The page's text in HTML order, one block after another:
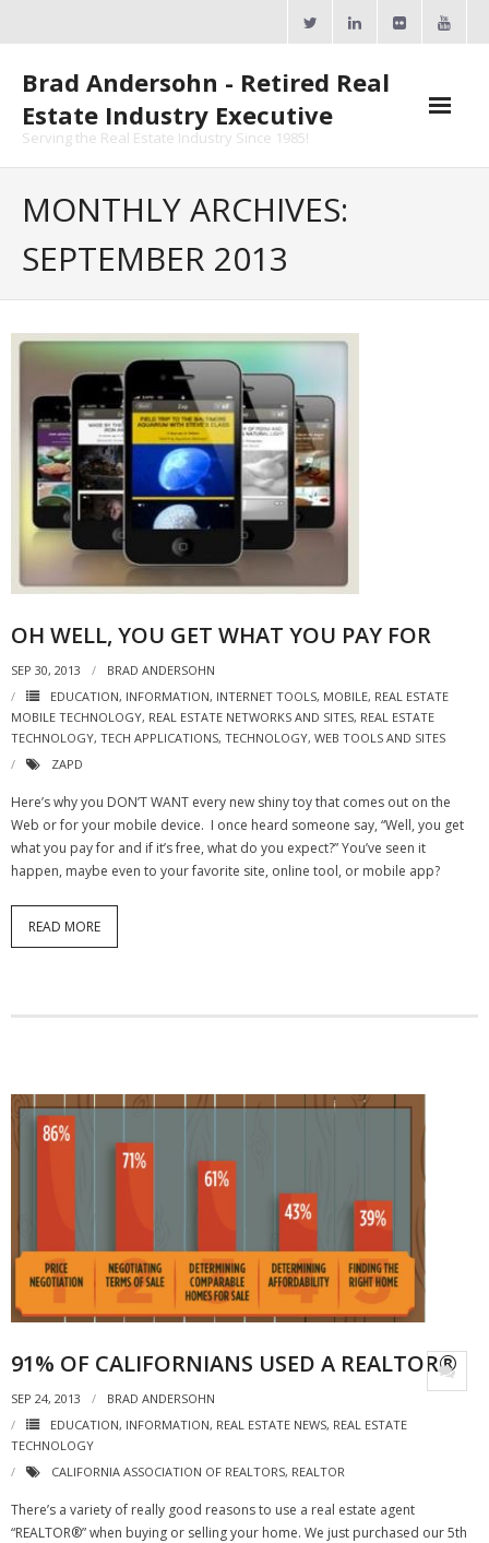
Brad Andersohn - Retired Real
Estate Industry Executive
Serving the Real Estate Industry Since 1985!
- ActiveRain Network
- Zillow Academy
- eXp University
- Virbela University
- Real Estate Video
- All-In-One
- LinkedIN
- Youtube
- Pinterest
- Zillow Guy
Musically Yours
- Debra Lee Darling & her BRAD HABIT
- SoundCloud Music
MONTHLY ARCHIVES:
SEPTEMBER 2013
OH WELL, YOU GET WHAT YOU PAY FOR
SEP 30, 2013
BRAD ANDERSOHN
EDUCATION, INFORMATION, INTERNET TOOLS, MOBILE, REAL ESTATE
MOBILE TECHNOLOGY, REAL ESTATE NETWORKS AND SITES, REAL ESTATE
TECHNOLOGY, TECH APPLICATIONS, TECHNOLOGY, WEB TOOLS AND SITES
ZAPD
Here’s why you DON’T WANT every new shiny toy that comes out on the
Web or for your mobile device. I once heard someone say, “Well, you get
what you pay for and if it’s free, what do you expect?” You’ve seen it
happen, maybe even to your favorite site, online tool, or mobile app?
READ MORE
91% OF CALIFORNIANS USED A REALTOR®
SEP 24, 2013
BRAD ANDERSOHN
EDUCATION, INFORMATION, REAL ESTATE NEWS, REAL ESTATE
TECHNOLOGY
CALIFORNIA ASSOCIATION OF REALTORS, REALTOR
There’s a variety of really good reasons to use a real estate agent
“REALTOR®” when buying or selling your home. We just purchased our 5th